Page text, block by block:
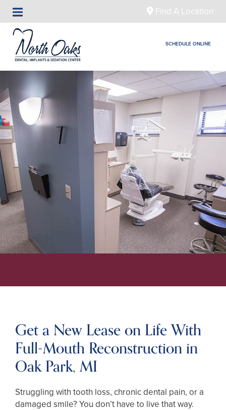
Find A Location
SCHEDULE ONLINE
Get a New Lease on Life With
Full-Mouth Reconstruction in
Oak Park, MI
Struggling with tooth loss, chronic dental pain, or a
damaged smile? You don’t have to live that way.